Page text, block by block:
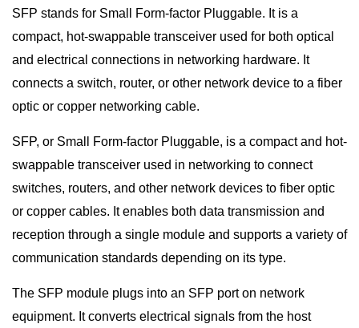
SFP stands for Small Form-factor Pluggable. It is a
compact, hot-swappable transceiver used for both optical
and electrical connections in networking hardware. It
connects a switch, router, or other network device to a fiber
optic or copper networking cable.
SFP, or Small Form-factor Pluggable, is a compact and hot-
swappable transceiver used in networking to connect
switches, routers, and other network devices to fiber optic
or copper cables. It enables both data transmission and
reception through a single module and supports a variety of
communication standards depending on its type.
The SFP module plugs into an SFP port on network
equipment. It converts electrical signals from the host